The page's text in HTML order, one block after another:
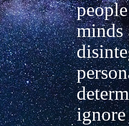
minds